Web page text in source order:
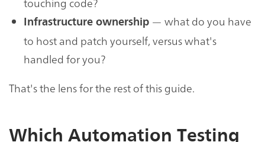
Infrastructure ownership — what do you have
to host and patch yourself, versus what's
handled for you?
That's the lens for the rest of this guide.
Which Automation Testing